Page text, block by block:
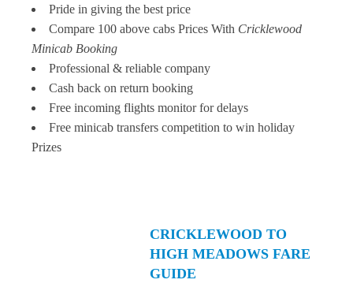
Pride in giving the best price
Compare 100 above cabs Prices With Cricklewood
Minicab Booking
Professional & reliable company
Cash back on return booking
Free incoming flights monitor for delays
Free minicab transfers competition to win holiday
Prizes
CRICKLEWOOD TO
HIGH MEADOWS FARE
GUIDE